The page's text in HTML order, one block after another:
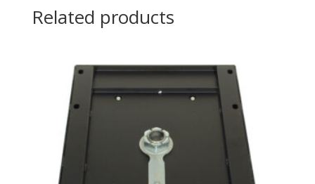
Related products